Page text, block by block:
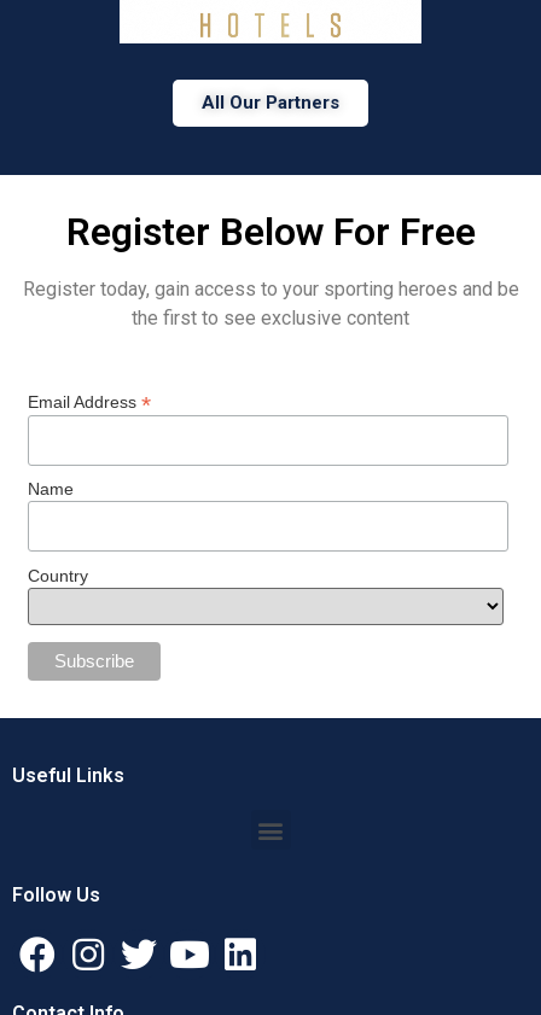
All Our Partners
Register Below For Free
Register today, gain access to your sporting heroes and be
the first to see exclusive content
Email Address *
Name
Country
Useful Links
Follow Us